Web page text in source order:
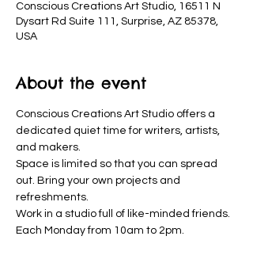
Conscious Creations Art Studio, 16511 N
Dysart Rd Suite 111, Surprise, AZ 85378,
USA
About the event
Conscious Creations Art Studio offers a
dedicated quiet time for writers, artists,
and makers.
Space is limited so that you can spread
out. Bring your own projects and
refreshments.
Work in a studio full of like-minded friends.
Each Monday from 10am to 2pm.